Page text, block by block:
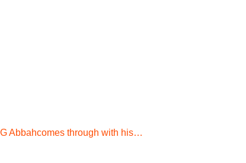
Abbahcomes through with his…